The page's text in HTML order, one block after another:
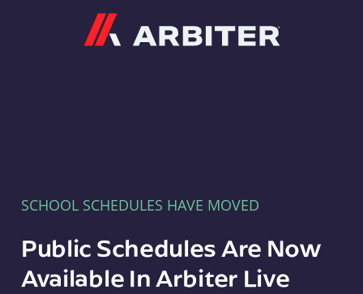
SCHOOL SCHEDULES HAVE MOVED
Public Schedules Are Now
Available In Arbiter Live